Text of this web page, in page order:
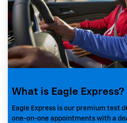
What is Eagle Express?
Eagle Express is our premium test
one-on-one appointments with a